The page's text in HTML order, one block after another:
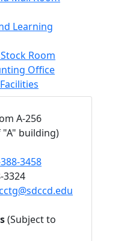
Learning
Room
Office
A-256
"A" building)
3458
3324
(Subject to